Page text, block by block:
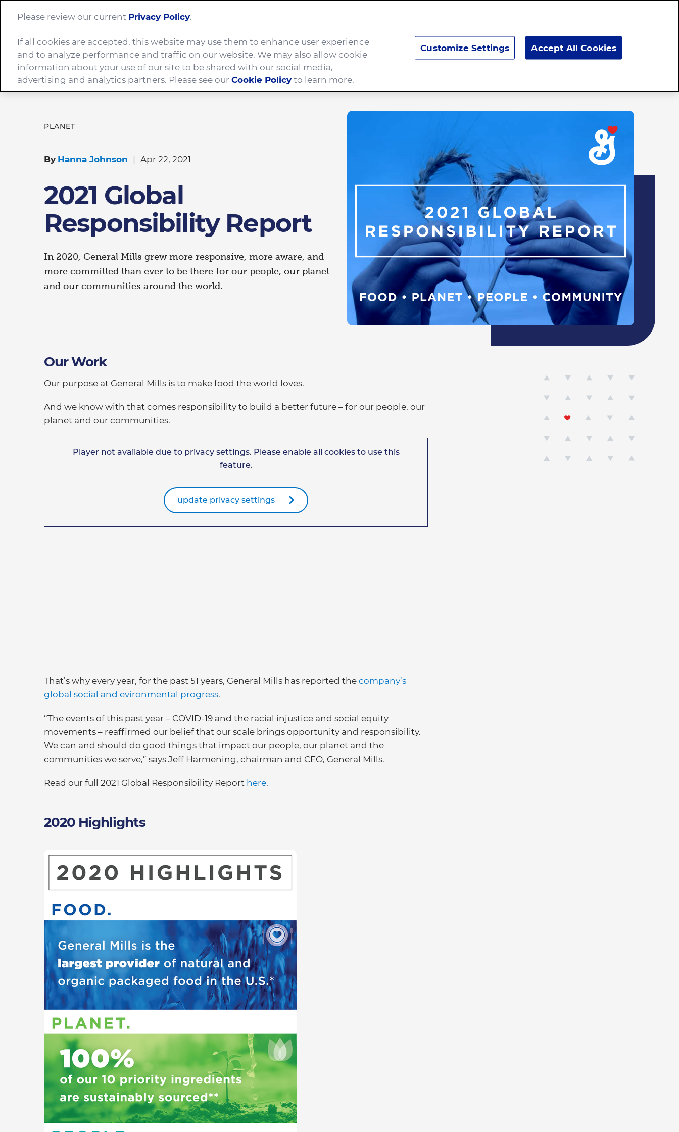
Company Brands Responsibility News
Home News 2021 Global Responsibility Report
PLANET
By Hanna Johnson Apr 22, 2021
2021 Global
Responsibility Report
In 2020, General Mills grew more responsive, more aware, and
more committed than ever to be there for our people, our planet
and our communities around the world.
Our Work
Our purpose at General Mills is to make food the world loves.
And we know with that comes responsibility to build a better future – for our people, our
planet and our communities.
Player not available due to privacy settings. Please enable all cookies to use this
feature.
update privacy settings
That’s why every year, for the past 51 years, General Mills has reported the company’s
global social and evironmental progress.
“The events of this past year – COVID-19 and the racial injustice and social equity
movements – reaffirmed our belief that our scale brings opportunity and responsibility.
We can and should do good things that impact our people, our planet and the
communities we serve,” says Jeff Harmening, chairman and CEO, General Mills.
Read our full 2021 Global Responsibility Report here.
2020 Highlights
Please review our current Privacy Policy.
If all cookies are accepted, this website may use them to enhance user experience
and to analyze performance and traffic on our website. We may also allow cookie
information about your use of our site to be shared with our social media,
advertising and analytics partners. Please see our Cookie Policyto learn more.
Customize Settings Accept All Cookies